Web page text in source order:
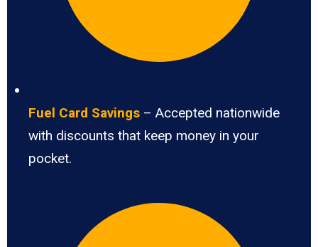
Fuel Card Savings – Accepted nationwide
with discounts that keep money in your
pocket.